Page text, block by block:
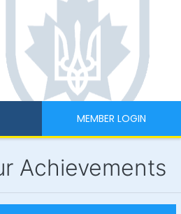
MEMBER LOGIN
Achievements